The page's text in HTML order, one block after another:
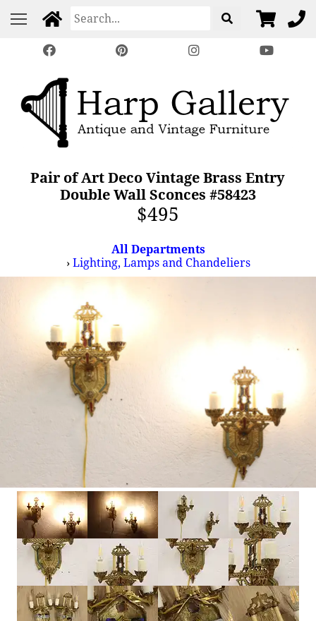
Pair of Art Deco Vintage Brass Entry
Double Wall Sconces #58423
$495
All Departments
›Lighting, Lamps and Chandeliers